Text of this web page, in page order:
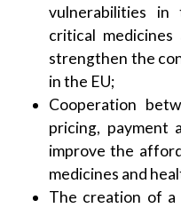
vulnerabilities
critical
strengthen the
in the EU;
Cooperation
pricing, payment
improve the
medicines and
The creation of